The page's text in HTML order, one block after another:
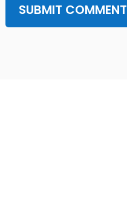
SUBMIT COMMENT